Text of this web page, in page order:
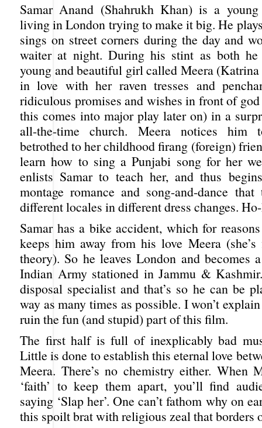
Samar Anand (Shahrukh Khan) is a
living in London trying to make it big. He
sings on street corners during the day and
waiter at night. During his stint as both
young and beautiful girl called Meera
in love with her raven tresses and
ridiculous promises and wishes in front of
this comes into major play later on) in a
all-the-time church. Meera notices him
betrothed to her childhood firang (foreign)
learn how to sing a Punjabi song for her
enlists Samar to teach her, and thus
montage romance and song-and-dance
different locales in different dress changes.
Samar has a bike accident, which for
keeps him away from his love Meera
theory). So he leaves London and becomes
Indian Army stationed in Jammu &
disposal specialist and that’s so he can be
way as many times as possible. I won’t
ruin the fun (and stupid) part of this film.
The first half is full of inexplicably bad
Little is done to establish this eternal love
Meera. There’s no chemistry either. When
‘faith’ to keep them apart, you’ll find
saying ‘Slap her’. One can’t fathom why on
this spoilt brat with religious zeal that borders